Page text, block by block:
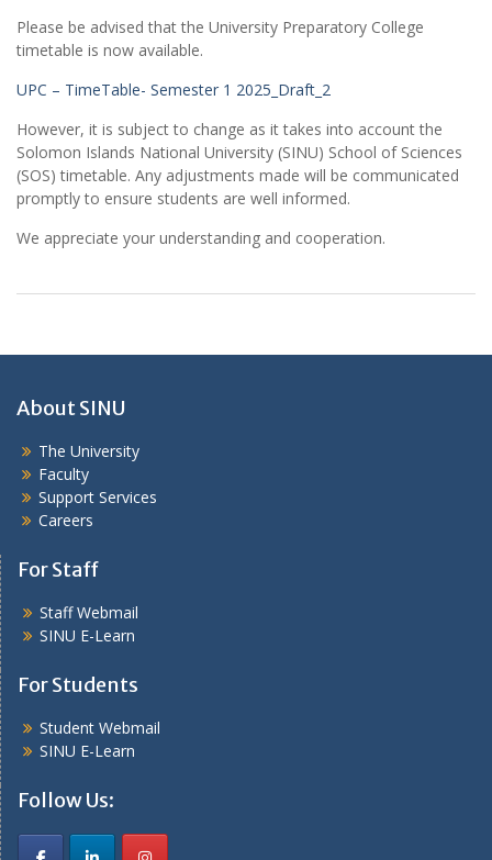
Please be advised that the University Preparatory College
timetable is now available.
UPC – TimeTable- Semester 1 2025_Draft_2
However, it is subject to change as it takes into account the
Solomon Islands National University (SINU) School of Sciences
(SOS) timetable. Any adjustments made will be communicated
promptly to ensure students are well informed.
We appreciate your understanding and cooperation.
About SINU
The University
Faculty
Support Services
Careers
For Staff
Staff Webmail
SINU E-Learn
For Students
Student Webmail
SINU E-Learn
Follow Us: